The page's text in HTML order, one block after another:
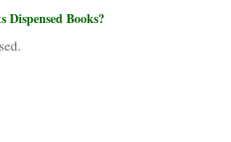
Dispensed Books?